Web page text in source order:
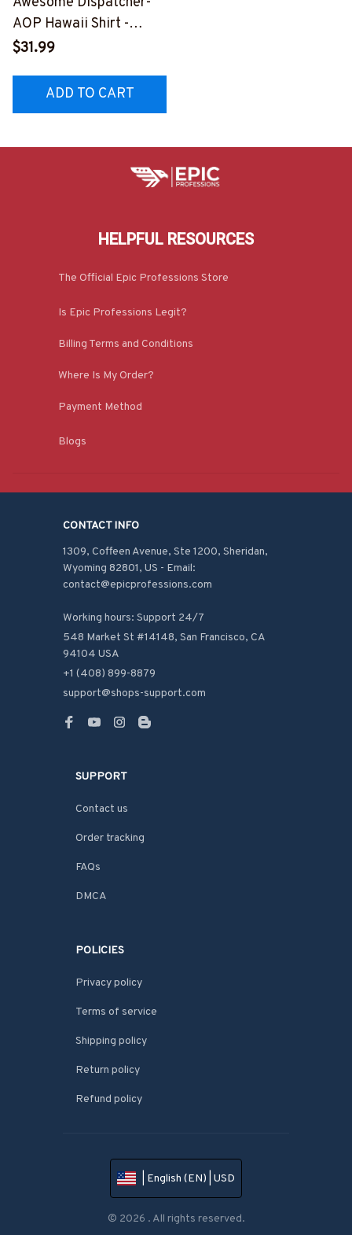
AOP Hawaii Shirt -
#F020823HAWIN2BDIS
$31.99
ADD TO CART
HELPFUL RESOURCES
The Official Epic Professions Store
Is Epic Professions Legit?
Billing Terms and Conditions
Where Is My Order?
Payment Method
Blogs
CONTACT INFO
1309, Coffeen Avenue, Ste 1200, Sheridan,
Wyoming 82801, US - Email:
contact@epicprofessions.com
Working hours: Support 24/7
548 Market St #14148, San Francisco, CA
94104 USA
+1 (408) 899-8879
support@shops-support.com
SUPPORT
Contact us
Order tracking
FAQs
DMCA
POLICIES
Privacy policy
Terms of service
Shipping policy
Return policy
Refund policy
| English (EN) | USD
© 2026 . All rights reserved.